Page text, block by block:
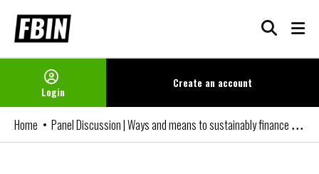
Skip
content
Login
Create an account
Home Panel Discussion | Ways and means to sustainably finance a football club